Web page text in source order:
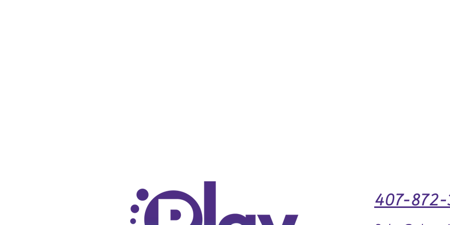
407-